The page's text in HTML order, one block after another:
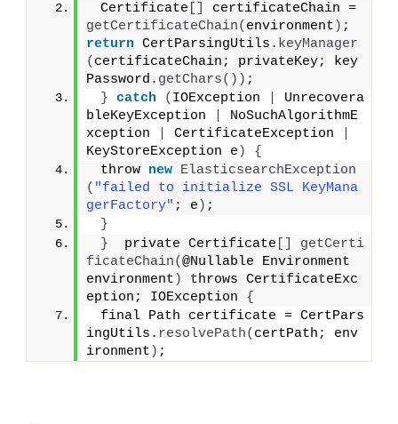
Certificate
getCertificateChain( environment )
return CertParsingUtils. keyManager
( certificateChain; privateKey; key
Password. getChars()) ;
} catch ( IOException
Unrecovera
bleKeyException
NoSuchAlgorithmE
xception
CertificateException
KeyStoreException e )
{
throw new ElasticsearchException
( "failed to initialize SSL KeyMana
gerFactory" ; e ) ;
}
}
  private Certificate
getCerti
ficateChain(@Nullable Environment
environment )
throws CertificateExc
eption; IOException {
final Path certificate = CertPars
ingUtils. resolvePath( certPath; env
ironment ) ;